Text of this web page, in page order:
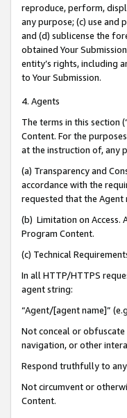
reproduce, perform,
any purpose; (c) use and
and (d) sublicense the
obtained Your
entity’s rights, including
to Your Submission.
4. Agents
The terms in this section
Content. For the
at the instruction of, any
(a) Transparency and
accordance with the
requested that the Agent
(b) Limitation on Access.
Program Content.
(c) Technical
In all HTTP/HTTPS
agent string:
“Agent/[agent name]”
Not conceal or obfuscate
navigation, or other
Respond truthfully to
Not circumvent or
Content.